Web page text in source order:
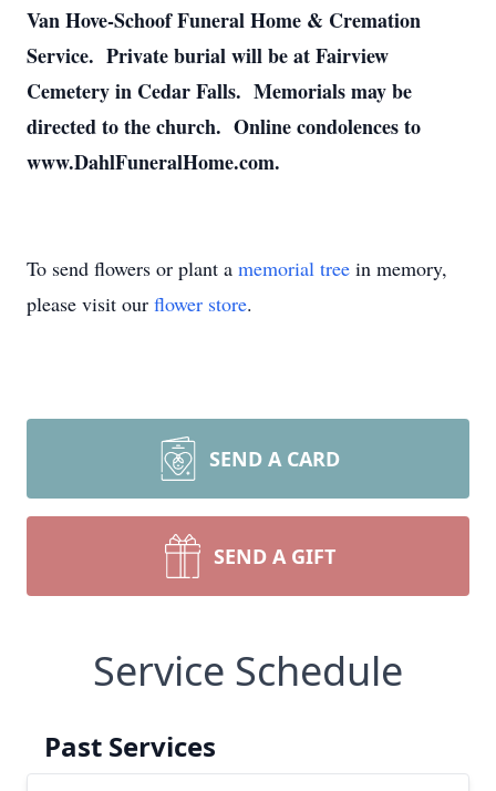
Van Hove-Schoof Funeral Home & Cremation
Service. Private burial will be at Fairview
Cemetery in Cedar Falls. Memorials may be
directed to the church. Online condolences to
www.DahlFuneralHome.com.
To send flowers or plant a memorial tree in memory,
please visit our flower store.
SEND A CARD
SEND A GIFT
Service Schedule
Past Services